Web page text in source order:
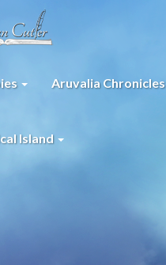
Aruvalia Chronicles
Island